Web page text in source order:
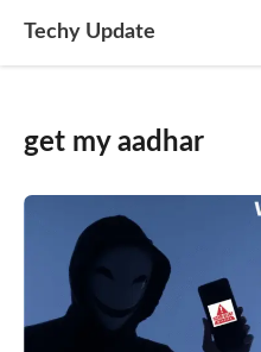
Techy Update
get my aadhar